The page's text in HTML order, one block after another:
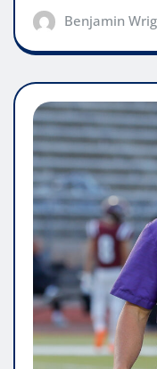
Benjamin